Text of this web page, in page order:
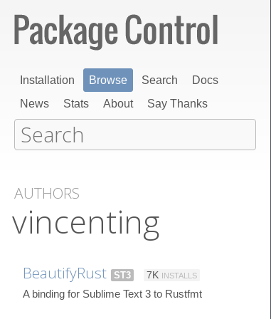
Installation Browse Search
Docs
News
Stats About Say Thanks
AUTHORS
vincenting
BeautifyRust ST3 7K INSTALLS
A binding for Sublime Text 3 to Rustfmt